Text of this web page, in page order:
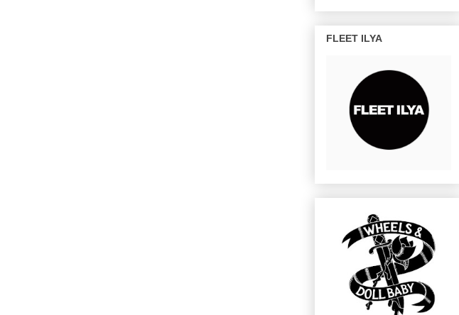
FLEET ILYA